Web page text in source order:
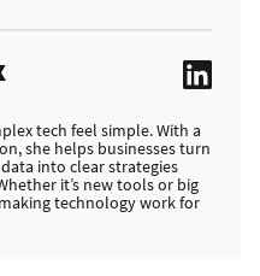
tech feel simple. With a
she helps businesses turn
into clear strategies
it’s new tools or big
technology work for